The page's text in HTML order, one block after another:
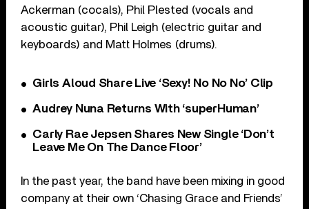
Ackerman (cocals), Phil Plested (vocals and
acoustic guitar), Phil Leigh (electric guitar and
keyboards) and Matt Holmes (drums).
Girls Aloud Share Live ‘Sexy! No No No’ Clip
Audrey Nuna Returns With ‘superHuman’
Carly Rae Jepsen Shares New Single ‘Don’t
Leave Me On The Dance Floor’
In the past year, the band have been mixing in good
company at their own ‘Chasing Grace and Friends’